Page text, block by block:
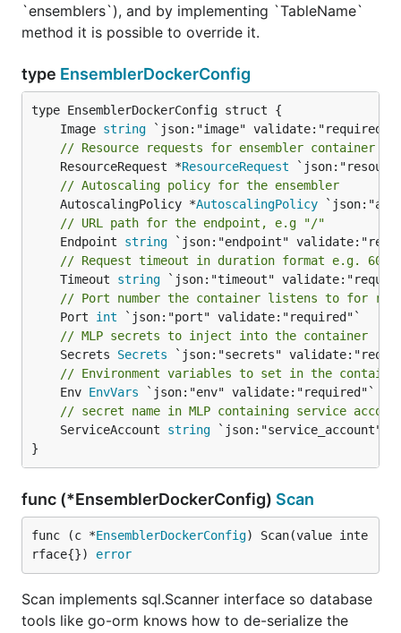
`ensemblers`), and by implementing `TableName`
method it is possible to override it.
type EnsemblerDockerConfig
	Image
string
// Resource requests for ensembler container
	ResourceRequest *
ResourceRequest
// Autoscaling policy for the ensembler
	AutoscalingPolicy *
AutoscalingPolicy
// URL path for the endpoint, e.g "/"
	Endpoint
string
// Request timeout in duration format e.g. 60s
	Timeout
string
// Port number the container listens to for
	Port
int
// MLP secrets to inject into the container
	Secrets
Secrets
// Environment variables to set in the
	Env
EnvVars
// secret name in MLP containing service
	ServiceAccount
string `json:"service_account"`
}
func (*EnsemblerDockerConfig) Scan
func (c *EnsemblerDockerConfig) Scan(value inte
rface{}) error
Scan implements sql.Scanner interface so database
tools like go-orm knows how to de-serialize the